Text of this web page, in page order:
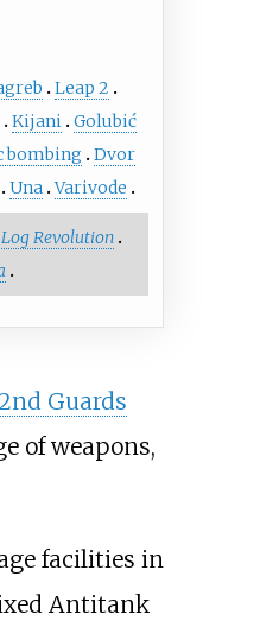
Leap 2
Kijani Golubić
bombing
Dvor
Una Varivode
Log Revolution
Guards
of weapons,
facilities in
Antitank